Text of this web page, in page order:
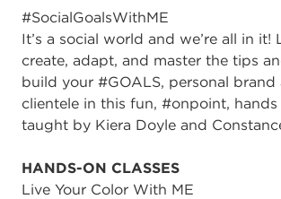
#SocialGoalsWithME
It’s a social world and we’re all in it!
create, adapt, and master the tips
build your #GOALS, personal brand
clientele in this fun, #onpoint, hands
taught by Kiera Doyle and
HANDS-ON CLASSES
Live Your Color With ME